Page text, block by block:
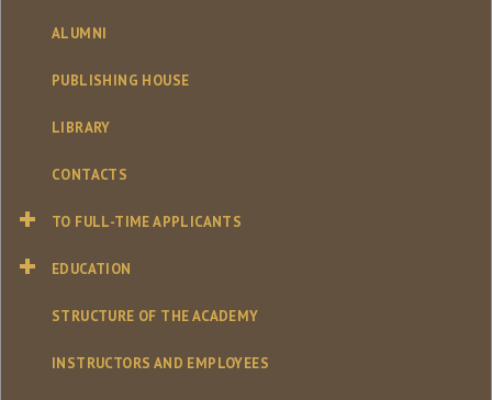
ALUMNI
PUBLISHING HOUSE
LIBRARY
CONTACTS
TO FULL-TIME APPLICANTS
EDUCATION
STRUCTURE OF THE ACADEMY
INSTRUCTORS AND EMPLOYEES